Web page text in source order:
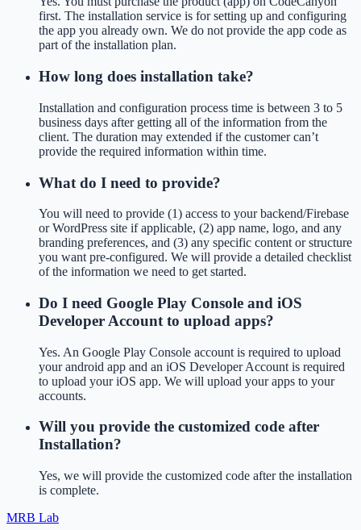
first. The installation service is for setting up and configuring
the app you already own. We do not provide the app code as
part of the installation plan.
How long does installation take?
Installation and configuration process time is between 3 to 5
business days after getting all of the information from the
client. The duration may extended if the customer can’t
provide the required information within time.
What do I need to provide?
You will need to provide (1) access to your backend/Firebase
or WordPress site if applicable, (2) app name, logo, and any
branding preferences, and (3) any specific content or structure
you want pre-configured. We will provide a detailed checklist
of the information we need to get started.
Do I need Google Play Console and iOS
Developer Account to upload apps?
Yes. An Google Play Console account is required to upload
your android app and an iOS Developer Account is required
to upload your iOS app. We will upload your apps to your
accounts.
Will you provide the customized code after
Installation?
Yes, we will provide the customized code after the installation
is complete.
MRB Lab